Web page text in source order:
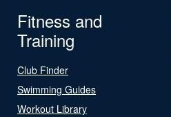
Fitness and
Training
Club Finder
Swimming Guides
Workout Library